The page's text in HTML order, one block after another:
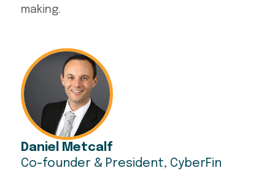
making.
Daniel Metcalf
Co-founder & President, CyberFin